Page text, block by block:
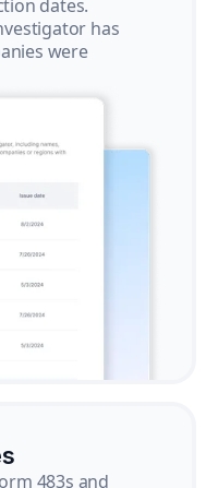
dates.
has
were
483s and